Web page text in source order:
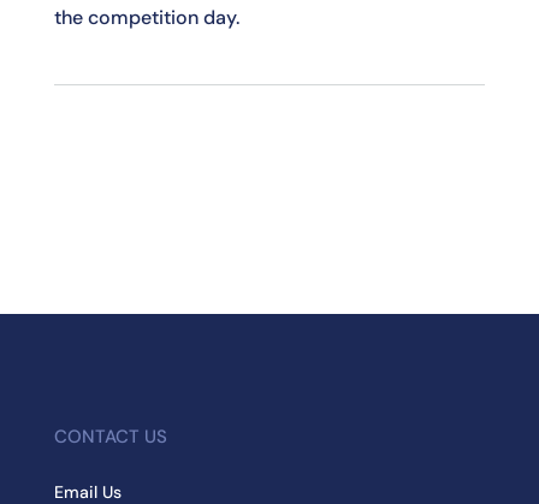
the competition day.
CONTACT US
Email Us